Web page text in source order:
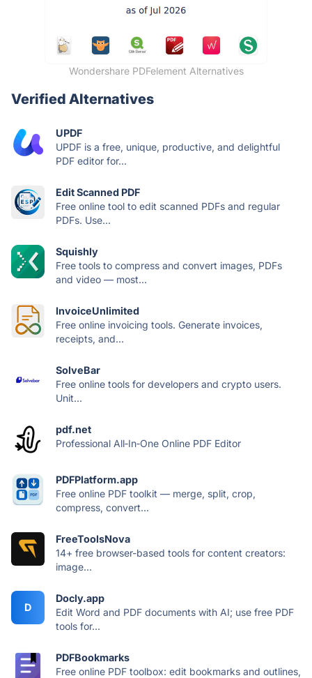
Wondershare PDFelement Alternatives
Verified Alternatives
UPDF
UPDF is a free, unique, productive, and delightful
PDF editor for...
Edit Scanned PDF
Free online tool to edit scanned PDFs and regular
PDFs. Use...
Squishly
Free tools to compress and convert images, PDFs
and video — most...
InvoiceUnlimited
Free online invoicing tools. Generate invoices,
receipts, and...
SolveBar
Free online tools for developers and crypto users.
Unit...
pdf.net
Professional All‑In‑One Online PDF Editor
PDFPlatform.app
Free online PDF toolkit — merge, split, crop,
compress, convert...
FreeToolsNova
14+ free browser-based tools for content creators:
image...
D
Docly.app
Edit Word and PDF documents with AI; use free PDF
tools for...
PDFBookmarks
Free online PDF toolbox: edit bookmarks and outlines,